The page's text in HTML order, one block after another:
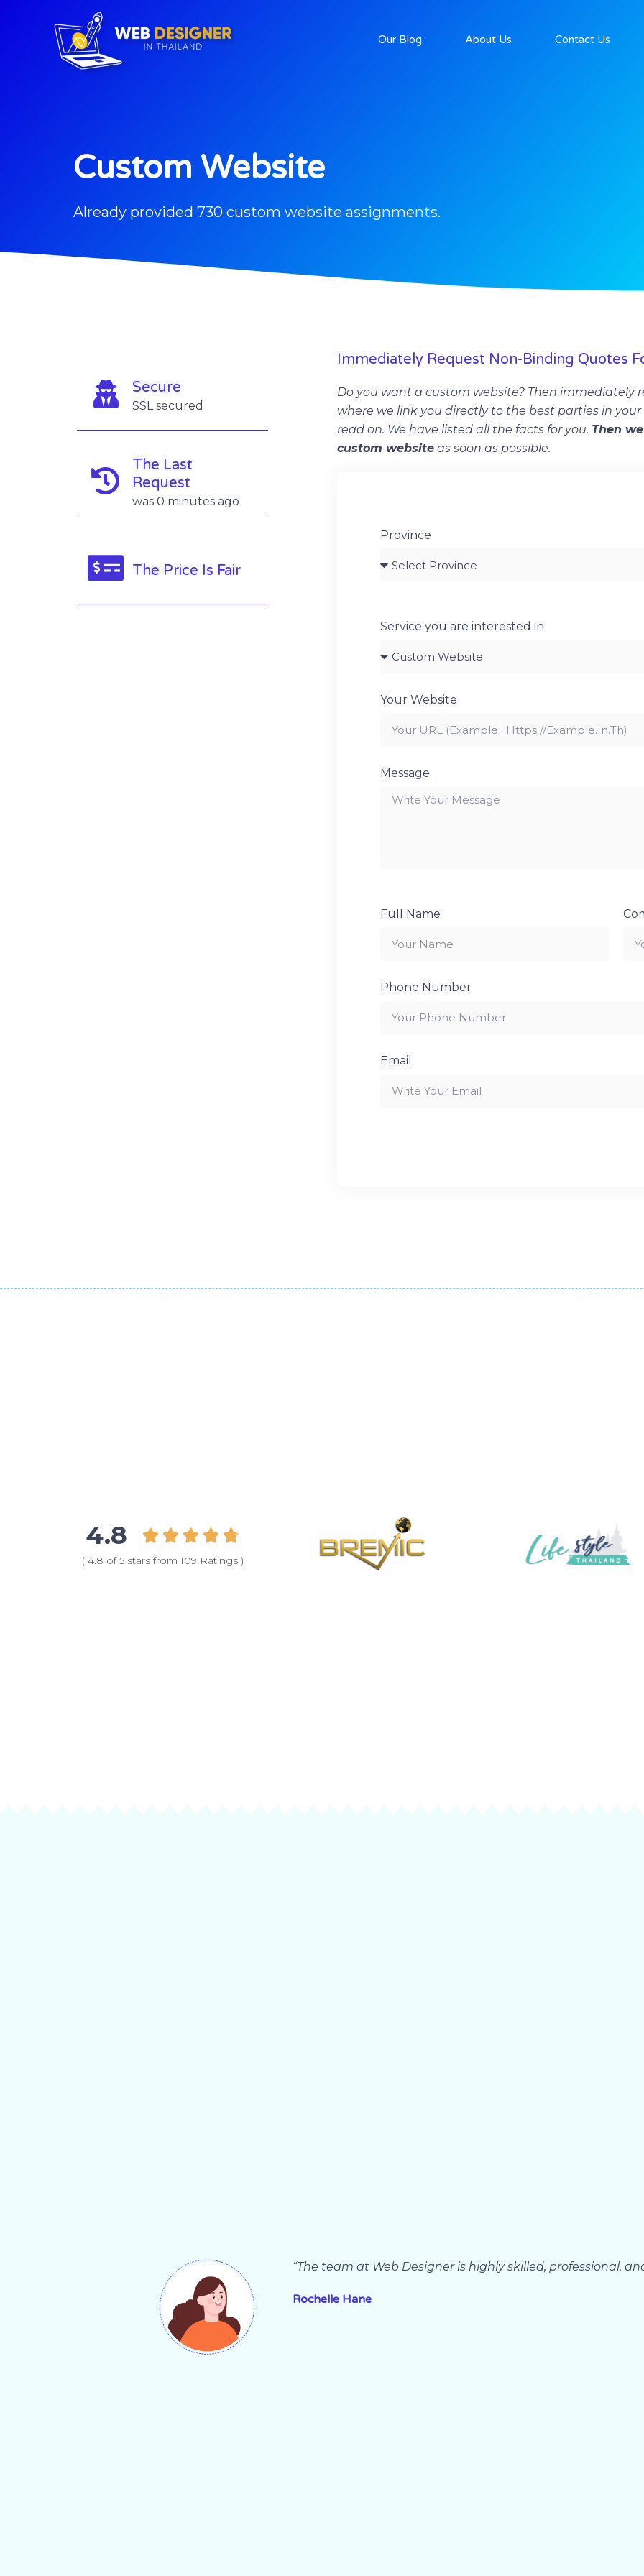
Our Blog About Us Contact Us
Custom Website
Already provided 730 custom website assignments.
Secure
SSL secured
The Last
Request
was 0 minutes ago
The Price Is Fair
Immediately Request Non-Binding Quotes
Do you want a custom website? Then immediately
where we link you directly to the best parties in
read on. We have listed all the facts for you. Then
custom website as soon as possible.
Province
Service you are interested in
Your Website
Message
Full Name
Phone Number
Email
4.8     
( 4.8 of 5 stars from 109 Ratings )
“The team at Web Designer is highly skilled, professional,
Rochelle Hane